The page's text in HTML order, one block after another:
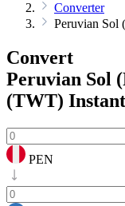
Converter
Peruvian Sol
Convert
Peruvian Sol
(TWT)
PEN